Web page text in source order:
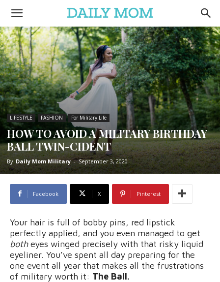
LIFESTYLE FASHION For Military Life
HOW TO AVOID A MILITARY BIRTHDAY
BALL TWIN-CIDENT
By Daily Mom Military - September 3, 2020
Facebook X Pinterest
Your hair is full of bobby pins, red lipstick
perfectly applied, and you even managed to get
botheyes winged precisely with that risky liquid
eyeliner. You’ve spent all day preparing for the
one event all year that makes all the frustrations
of military worth it: The Ball.